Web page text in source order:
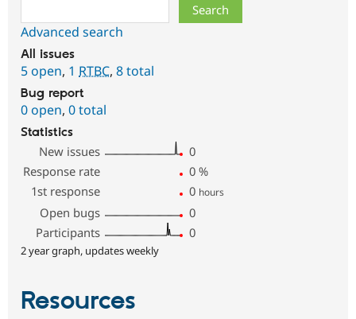
Advanced search
All issues
5 open, 1 RTBC, 8 total
Bug report
0 open, 0 total
Statistics
New issues
0
Response rate
0 %
1st response
0 hours
Open bugs
0
Participants
0
2 year graph, updates weekly
Resources